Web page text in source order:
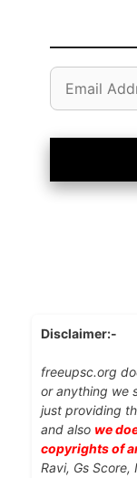
Email
Address
Disclaimer:-
freeupsc.org
or anything we
just providing
and also we
copyrights of
Ravi, Gs Score,